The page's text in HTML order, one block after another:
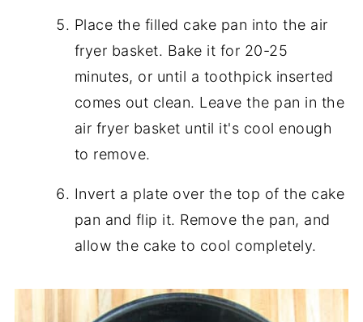
Place the filled cake pan into the air
fryer basket. Bake it for 20-25
minutes, or until a toothpick inserted
comes out clean. Leave the pan in the
air fryer basket until it's cool enough
to remove.
Invert a plate over the top of the cake
pan and flip it. Remove the pan, and
allow the cake to cool completely.